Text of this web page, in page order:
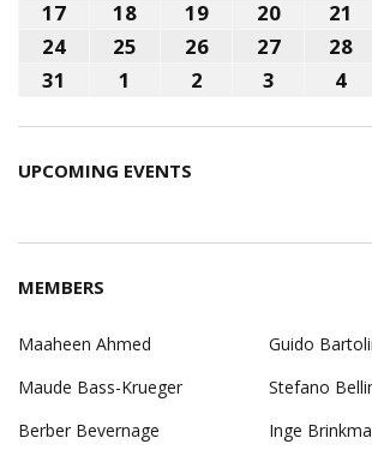
2026
2026
2026
2026
12,
2026
13,
2026
17 August
18 August
19August
19,
20August
20,
21
21,
24 August
25 August
26August
27August
28
31
August
1
September
2 September
3 September
4
UPCOMING EVENTS
MEMBERS
Maaheen Ahmed
Guido
Maude Bass-Krueger
Stefano
Berber Bevernage
Inge